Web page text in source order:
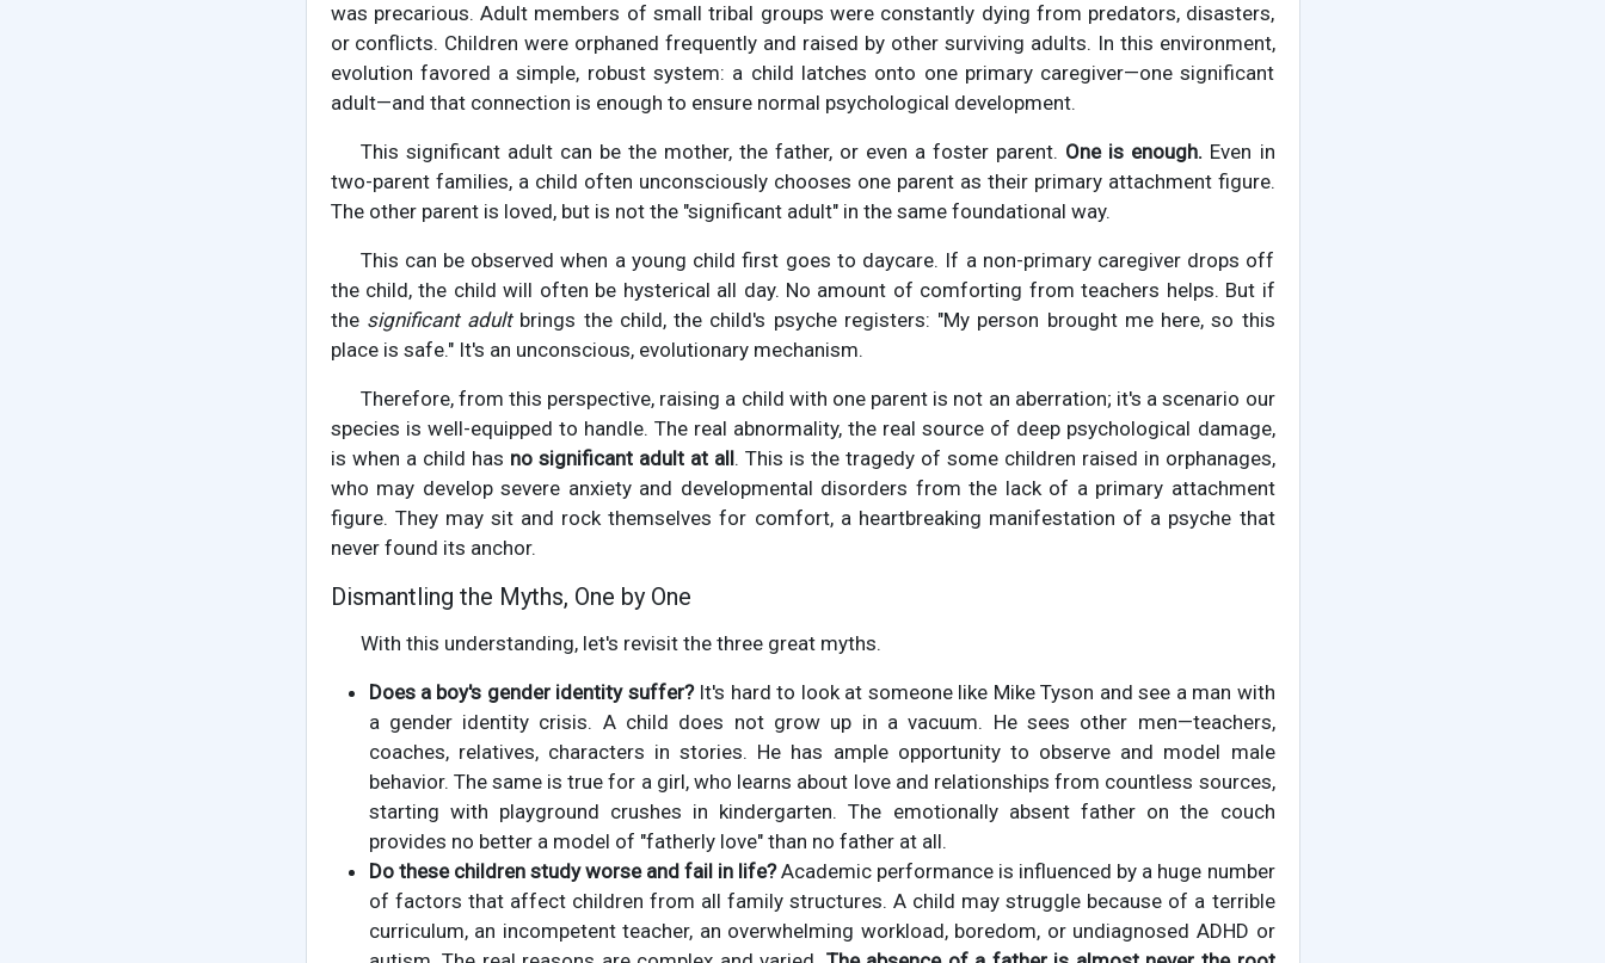
was precarious. Adult members of small tribal groups were constantly dying from predators, disasters,
or conflicts. Children were orphaned frequently and raised by other surviving adults. In this environment,
evolution favored a simple, robust system: a child latches onto one primary caregiver—one significant
adult—and that connection is enough to ensure normal psychological development.
This significant adult can be the mother, the father, or even a foster parent. One is enough. Even in
two-parent families, a child often unconsciously chooses one parent as their primary attachment figure.
The other parent is loved, but is not the "significant adult" in the same foundational way.
This can be observed when a young child first goes to daycare. If a non-primary caregiver drops off
the child, the child will often be hysterical all day. No amount of comforting from teachers helps. But if
the significant adultbrings the child, the child's psyche registers: "My person brought me here, so this
place is safe." It's an unconscious, evolutionary mechanism.
Therefore, from this perspective, raising a child with one parent is not an aberration; it's a scenario our
species is well-equipped to handle. The real abnormality, the real source of deep psychological damage,
is when a child has no significant adult at all. This is the tragedy of some children raised in orphanages,
who may develop severe anxiety and developmental disorders from the lack of a primary attachment
figure. They may sit and rock themselves for comfort, a heartbreaking manifestation of a psyche that
never found its anchor.
Dismantling the Myths, One by One
With this understanding, let's revisit the three great myths.
Does a boy's gender identity suffer?It's hard to look at someone like Mike Tyson and see a man with
a gender identity crisis. A child does not grow up in a vacuum. He sees other men—teachers,
coaches, relatives, characters in stories. He has ample opportunity to observe and model male
behavior. The same is true for a girl, who learns about love and relationships from countless sources,
starting with playground crushes in kindergarten. The emotionally absent father on the couch
provides no better a model of "fatherly love" than no father at all.
Do these children study worse and fail in life?Academic performance is influenced by a huge number
of factors that affect children from all family structures. A child may struggle because of a terrible
curriculum, an incompetent teacher, an overwhelming workload, boredom, or undiagnosed ADHD or